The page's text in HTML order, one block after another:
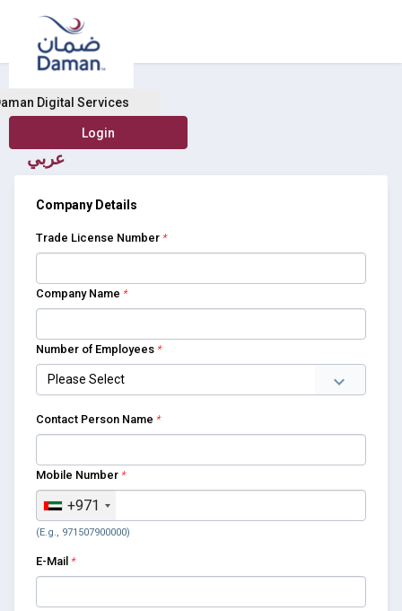
Digital Services
عربي
Buy Health Insurance
Company Details
Trade License Number *
Company Name *
Number of Employees *
Contact Person Name *
Mobile Number *
+971
(E.g., 971507900000)
E-Mail *